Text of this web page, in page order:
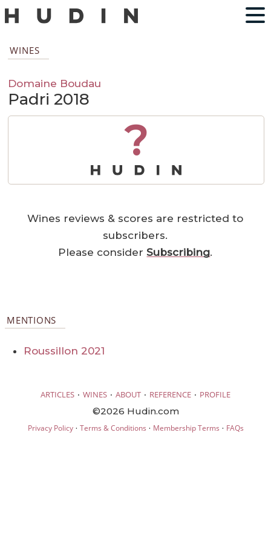
WINES
Domaine Boudau
Padri 2018
?
Wines reviews & scores are restricted to
subscribers.
Please considerSubscribing.
MENTIONS
Roussillon 2021
ARTICLES · WINES · ABOUT · REFERENCE · PROFILE
©2026 Hudin.com
Privacy Policy· Terms & Conditions · Membership Terms · FAQs